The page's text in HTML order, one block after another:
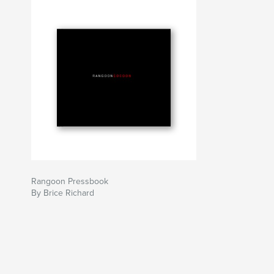
Rangoon Pressbook
By Brice Richard